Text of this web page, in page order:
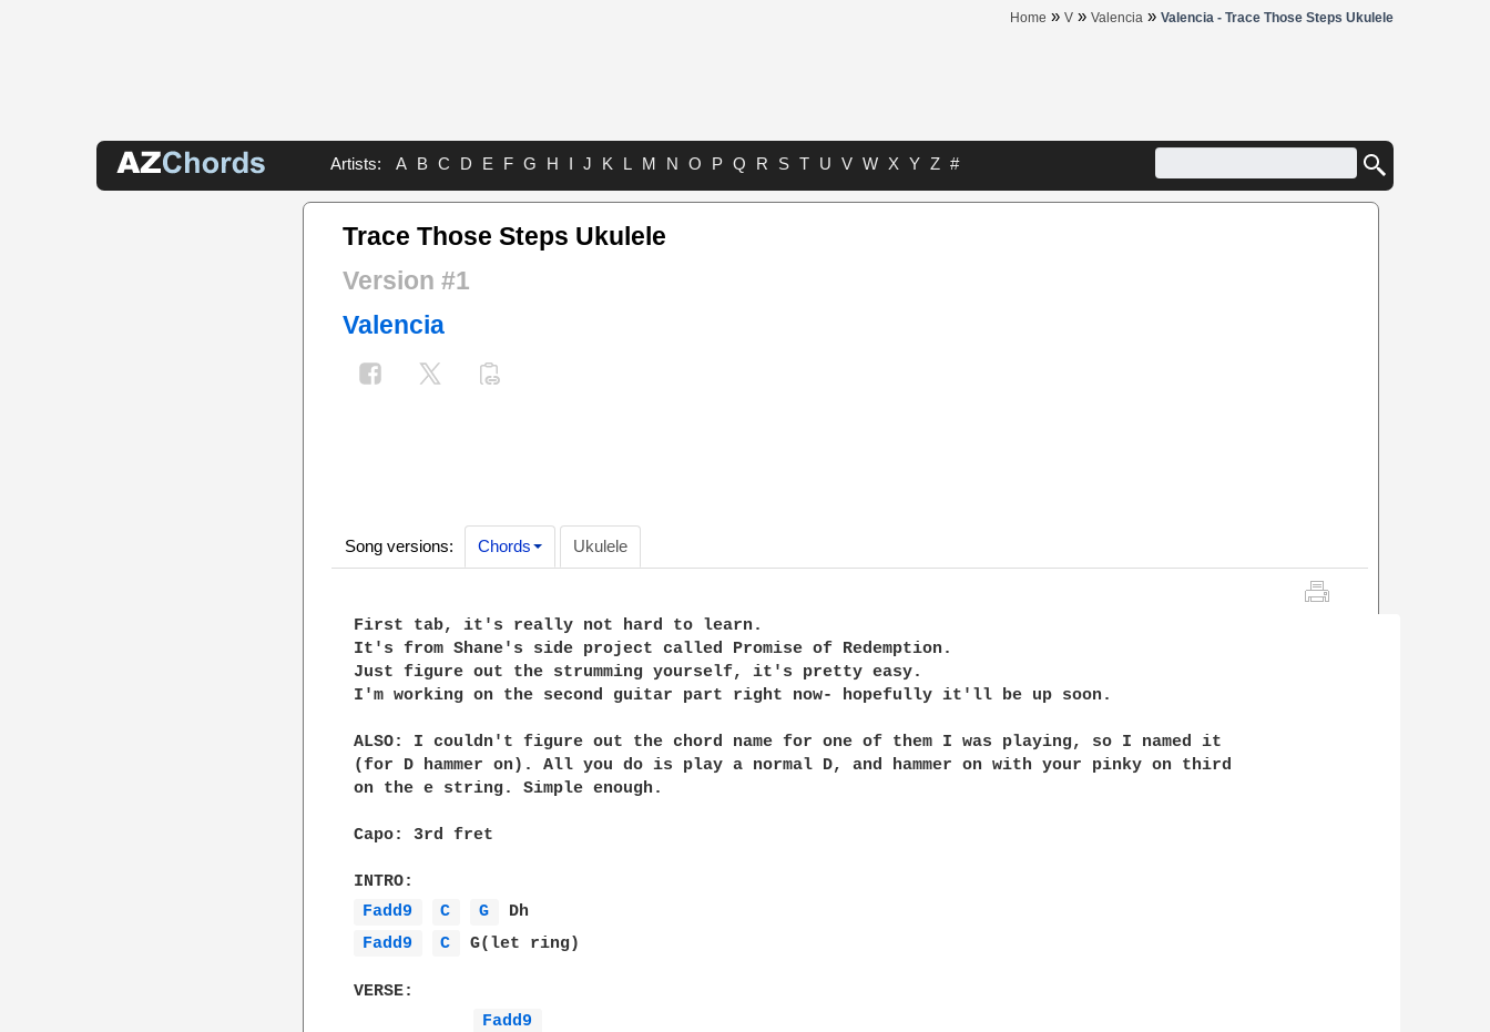
Home » V » Valencia » Valencia - Trace Those Steps Ukulele
Artists: A B C D E F G H I J K L M N O P Q R S T U V W X Y Z #
Trace Those Steps Ukulele
Version #1
Valencia
Song versions: Chords Ukulele
First tab, it's really not hard to learn.
It's from Shane's side project called Promise of Redemption.
Just figure out the strumming yourself, it's pretty easy.
I'm working on the second guitar part right now- hopefully it'll be up soon.
ALSO: I couldn't figure out the chord name for one of them I was playing, so I named it
(for D hammer on). All you do is play a normal D, and hammer on with your pinky on third
on the e string. Simple enough.
Capo: 3rd fret
Fadd9
C G
Fadd9
C G(let ring)
VERSE:
Fadd9